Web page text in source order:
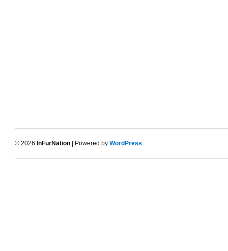
© 2026 InFurNation | Powered by WordPress